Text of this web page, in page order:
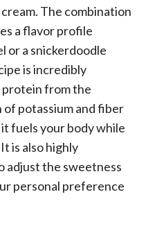
The combination
a flavor profile
or a snickerdoodle
is incredibly
from the
potassium and fiber
fuels your body while
is also highly
adjust the sweetness
personal preference